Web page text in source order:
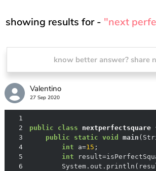
showing results for - "next
know better answer? share
Valentino
27 Sep 2020
1
2
public class nextperfectsquare
3
public static void main
4
int a=15
5
int
6